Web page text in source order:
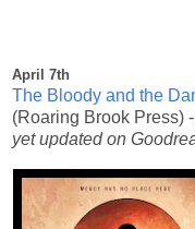
April 7th
The Bloody and the
(Roaring Brook Press) -
yet updated on